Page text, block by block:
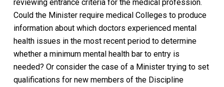
reviewing entrance criteria for the medical profession.
Could the Minister require medical Colleges to produce
information about which doctors experienced mental
health issues in the most recent period to determine
whether a minimum mental health bar to entry is
needed? Or consider the case of a Minister trying to set
qualifications for new members of the Discipline